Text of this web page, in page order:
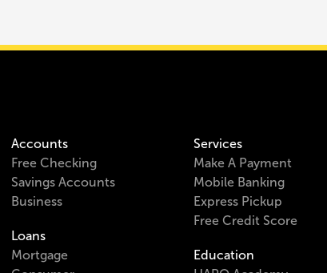
Accounts
Free Checking
Savings Accounts
Business
Loans
Mortgage
Services
Make A Payment
Mobile Banking
Express Pickup
Free Credit Score
Education